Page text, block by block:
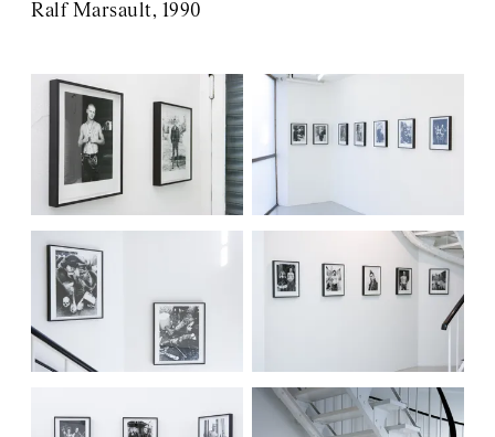
Ralf Marsault, 1990